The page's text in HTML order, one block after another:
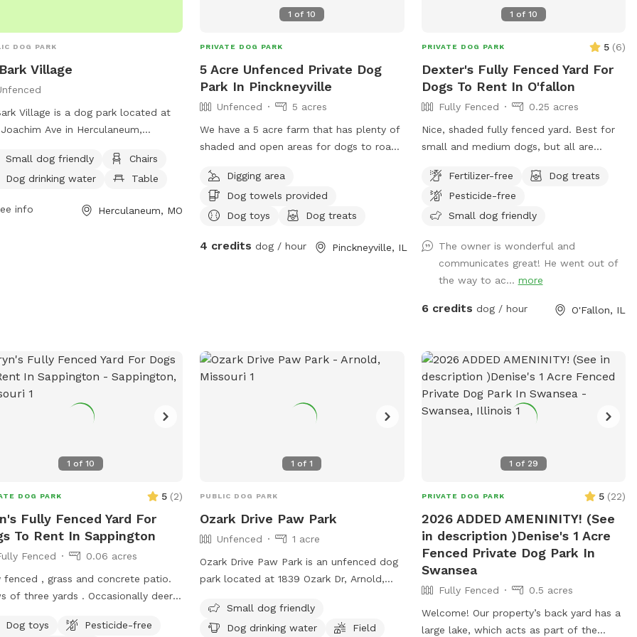
DOG PARK
Village
Village is a dog park located at
Ave in Herculaneum,
with amenities such as small
friendly areas, chairs, dog drinking
the park at (636) 475-4447
Small dog friendly
Chairs
Dog drinking water
Table
info Herculaneum, MO
1 of10
PRIVATE DOG PARK
5 Acre Unfenced Private Dog
Park In Pinckneyville
Unfenced
5 acres
We have a 5 acre farm that has plenty of
shaded and open areas for dogs to roam
well cared for grass or exploring in our
wooded areas. We have fields and
pasture land surrounding our acreage. We
swimming in the near future!
Digging area
Dog towels provided
Dog toys
Dog treats
4 credits dog / hour Pinckneyville, IL
1 of 10
PRIVATE DOG PARK 5 (6)
Dexter's Fully Fenced Yard For
Dogs To Rent In O'fallon
Fully Fenced
0.25 acres
Nice, shaded fully fenced yard. Best for
small and medium dogs, but all are
Water hose and bowl also available.
Fertilizer-free
Dog treats
Pesticide-free
Small dog friendly
The owner is wonderful and
communicates great! He went out of
the way to ac... more
6 credits dog / hour O'Fallon, IL
1 of 10
DOG PARK 5 (2)
Fully Fenced Yard For
To Rent In Sappington
Fenced
0.06 acres
fenced , grass and concrete patio.
of three yards . Occasionally deer
. Level, except a small incline in the
Dog toys
Pesticide-free
1 of1
PUBLIC DOG PARK
Ozark Drive Paw Park
Unfenced
1 acre
Ozark Drive Paw Park is an unfenced dog
park located at 1839 Ozark Dr, Arnold,
friendly and features amenities such as
dog drinking water and a field for dogs to
Small dog friendly
Dog drinking water
Field
1 of 29
PRIVATE DOG PARK 5 (22)
2026 ADDED AMENINITY! (See
in description )Denise's 1 Acre
Fenced Private Dog Park In
Swansea
Fully Fenced
0.5 acres
Welcome! Our property’s back yard has a
large lake, which acts as part of the